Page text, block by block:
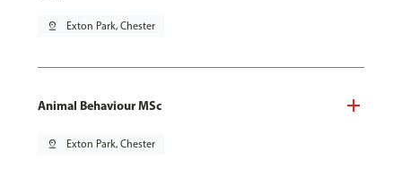
pin_drop Exton Park, Chester
Animal Behaviour MSc
pin_drop Exton Park, Chester